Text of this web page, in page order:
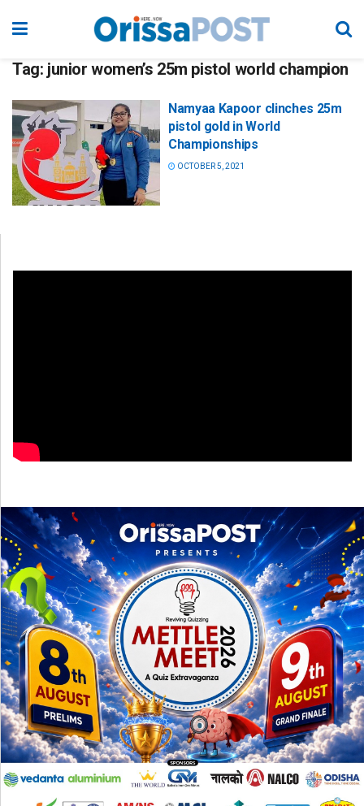
Tag: junior women’s 25m pistol world champion
Namyaa Kapoor clinches 25m
pistol gold in World
Championships
OCTOBER 5, 2021